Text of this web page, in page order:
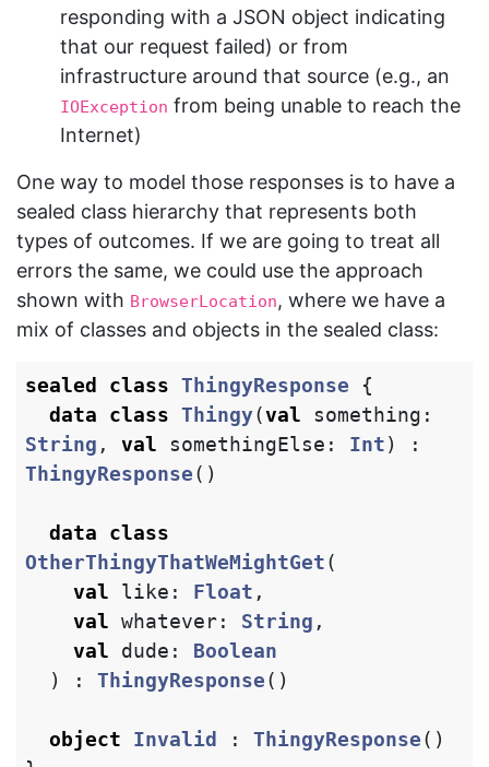
responding with a JSON object indicating
that our request failed) or from
infrastructure around that source (e.g., an
IOException from being unable to reach the
Internet)
One way to model those responses is to have a
sealed class hierarchy that represents both
types of outcomes. If we are going to treat all
errors the same, we could use the approach
shown with BrowserLocation, where we have a
mix of classes and objects in the sealed class:
sealed class ThingyResponse
{
data class Thingy(val something :
String , val somethingElse : Int)
:
ThingyResponse()
data class
OtherThingyThatWeMightGet(
val
like : Float ,
val whatever: String ,
val
dude :
Boolean
)
: ThingyResponse()
object Invalid : ThingyResponse()